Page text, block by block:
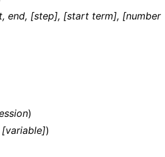
end, [step], [start term], [number
)
)